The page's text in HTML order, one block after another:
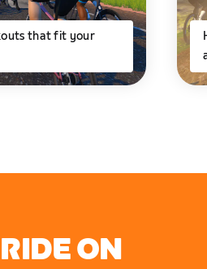
that fit your
ON